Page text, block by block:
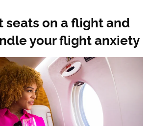
seats on a flight and
your flight anxiety